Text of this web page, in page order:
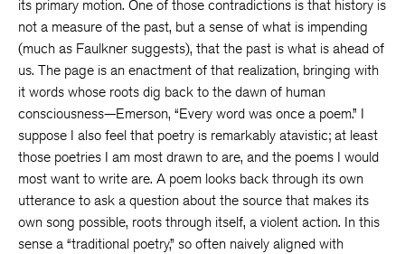
its primary motion. One of those contradictions is that history is
not a measure of the past, but a sense of what is impending
(much as Faulkner suggests), that the past is what is ahead of
us. The page is an enactment of that realization, bringing with
it words whose roots dig back to the dawn of human
consciousness—Emerson, “Every word was once a poem.” I
suppose I also feel that poetry is remarkably atavistic; at least
those poetries I am most drawn to are, and the poems I would
most want to write are. A poem looks back through its own
utterance to ask a question about the source that makes its
own song possible, roots through itself, a violent action. In this
sense a “traditional poetry,” so often naively aligned with